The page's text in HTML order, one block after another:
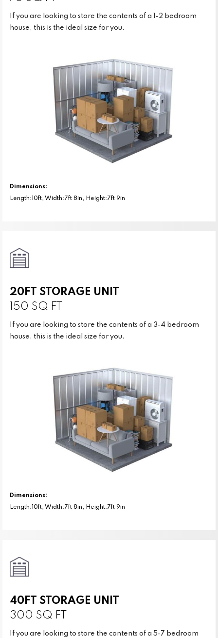
If you are looking to store the contents of a 1-2 bedroom
house, this is the ideal size for you.
Dimensions:
Length:10ft, Width:7ft 8in, Height:7ft 9in
20FT STORAGE UNIT
150 SQ FT
If you are looking to store the contents of a 3-4 bedroom
house, this is the ideal size for you.
Dimensions:
Length:10ft, Width:7ft 8in, Height:7ft 9in
40FT STORAGE UNIT
300 SQ FT
If you are looking to store the contents of a 5-7 bedroom